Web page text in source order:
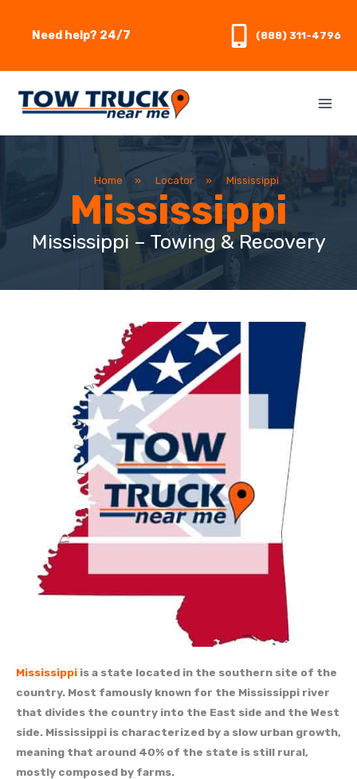
Need help? 24/7 (888) 311-4796
Home » Locator » Mississippi
Mississippi
Mississippi – Towing & Recovery
Mississippi is a state located in the southern site of the
country. Most famously known for the Mississippi river
that divides the country into the East side and the West
side. Mississippi is characterized by a slow urban growth,
meaning that around 40% of the state is still rural,
mostly composed by farms.